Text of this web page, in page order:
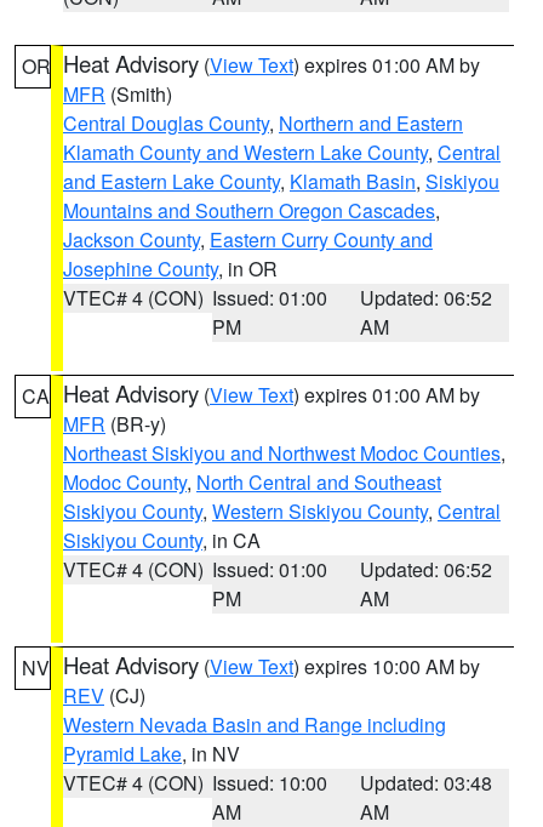
OR Heat Advisory (View Text) expires 01:00 AM by
MFR (Smith)
Central Douglas County, Northern and Eastern
Klamath County and Western Lake County, Central
and Eastern Lake County, Klamath Basin, Siskiyou
Mountains and Southern Oregon Cascades,
Jackson County, Eastern Curry County and
Josephine County, in OR
VTEC# 4 (CON) Issued: 01:00
PM
Updated: 06:52
AM
CA Heat Advisory (View Text) expires 01:00 AM by
MFR (BR-y)
Northeast Siskiyou and Northwest Modoc Counties,
Modoc County, North Central and Southeast
Siskiyou County, Western Siskiyou County, Central
Siskiyou County, in CA
VTEC# 4 (CON) Issued: 01:00
PM
Updated: 06:52
AM
NV Heat Advisory (View Text) expires 10:00 AM by
REV (CJ)
Western Nevada Basin and Range including
Pyramid Lake, in NV
VTEC# 4 (CON) Issued: 10:00
AM
Updated: 03:48
AM